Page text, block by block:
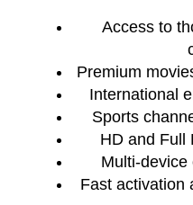
Access to
Premium
International
Sports
HD and Full
Multi-device
Fast activation